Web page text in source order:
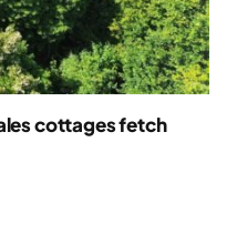
cottages fetch